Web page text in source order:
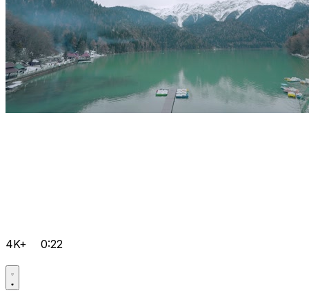
4K+ 0:22